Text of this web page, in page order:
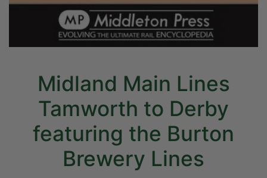
Midland Main Lines
Tamworth to Derby
featuring the Burton
Brewery Lines